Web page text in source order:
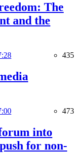
The
and the
435
473
into
for non-